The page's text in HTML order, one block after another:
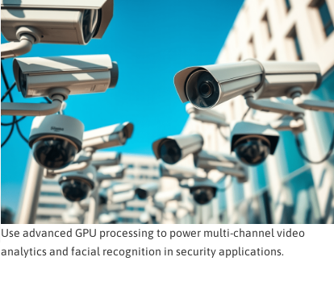
Use advanced GPU processing to power multi-channel video
analytics and facial recognition in security applications.